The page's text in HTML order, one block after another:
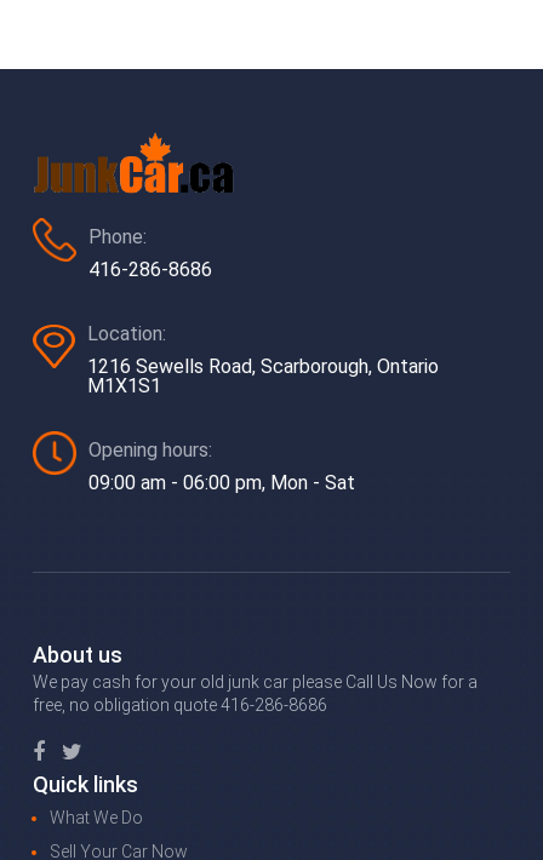
Phone:
416-286-8686
Location:
1216 Sewells Road, Scarborough, Ontario
M1X1S1
Opening hours:
09:00 am - 06:00 pm, Mon - Sat
About us
We pay cash for your old junk car please Call Us Now for a
free, no obligation quote 416-286-8686
Quick links
What We Do
Sell Your Car Now